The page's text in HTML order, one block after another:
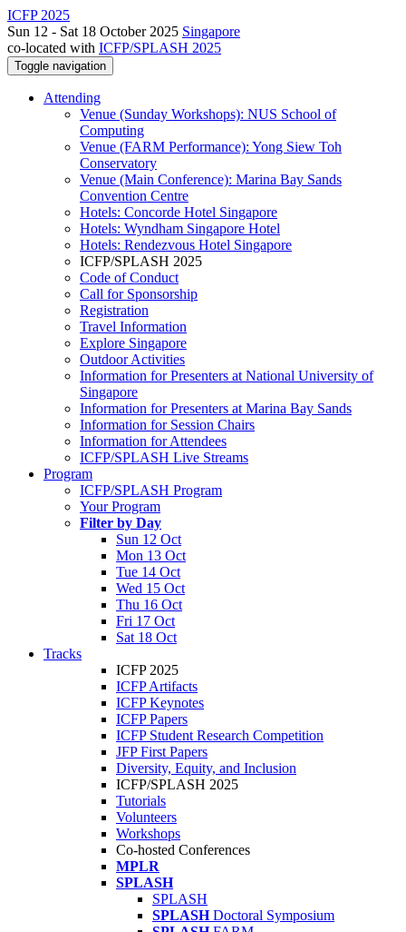
ICFP 2025
Sun 12 - Sat 18 October 2025 Singapore
co-located with ICFP/SPLASH 2025
Toggle navigation
Attending
Venue (Sunday Workshops): NUS School of
Computing
Venue (FARM Performance): Yong Siew Toh
Conservatory
Venue (Main Conference): Marina Bay Sands
Convention Centre
Hotels: Concorde Hotel Singapore
Hotels: Wyndham Singapore Hotel
Hotels: Rendezvous Hotel Singapore
ICFP/SPLASH 2025
Code of Conduct
Call for Sponsorship
Registration
Travel Information
Explore Singapore
Outdoor Activities
Information for Presenters at National University of
Singapore
Information for Presenters at Marina Bay Sands
Information for Session Chairs
Information for Attendees
ICFP/SPLASH Live Streams
Program
ICFP/SPLASH Program
Your Program
Filter by Day
Sun 12 Oct
Mon 13 Oct
Tue 14 Oct
Wed 15 Oct
Thu 16 Oct
Fri 17 Oct
Sat 18 Oct
Tracks
ICFP 2025
ICFP Artifacts
ICFP Keynotes
ICFP Papers
ICFP Student Research Competition
JFP First Papers
Diversity, Equity, and Inclusion
ICFP/SPLASH 2025
Tutorials
Volunteers
Workshops
Co-hosted Conferences
MPLR
SPLASH
SPLASH
SPLASH Doctoral Symposium